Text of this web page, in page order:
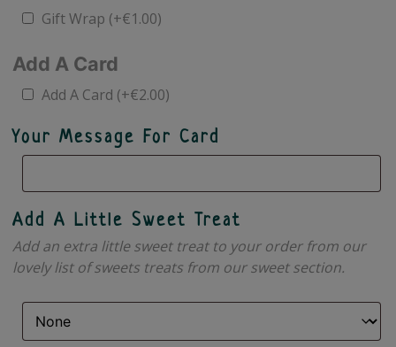
Gift Wrap (+€1.00)
Add A Card
Add A Card (+€2.00)
Your Message For Card
Add A Little Sweet Treat
Add an extra little sweet treat to your order from our
lovely list of sweets treats from our sweet section.